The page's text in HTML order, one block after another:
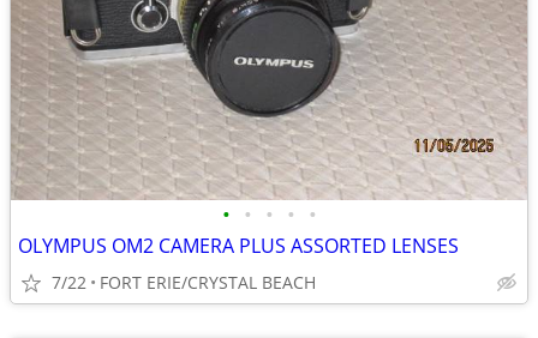
• • • • •
OLYMPUS OM2 CAMERA PLUS ASSORTED LENSES
7/22 FORT ERIE/CRYSTAL BEACH